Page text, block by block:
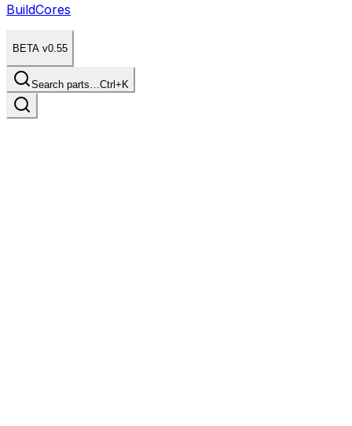
BuildCores
BETA v0.55
Search parts…Ctrl+K